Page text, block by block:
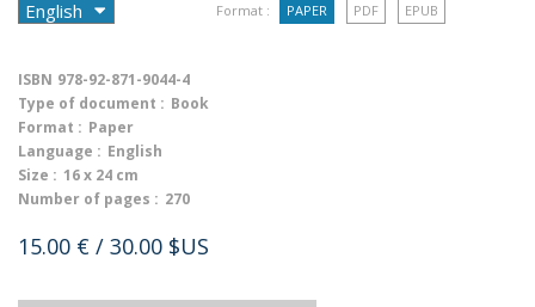
Format : PAPER PDF EPUB
ISBN 978-92-871-9044-4
Type of document : Book
Format : Paper
Language : English
Size : 16 x 24 cm
Number of pages : 270
15.00 € / 30.00 $US